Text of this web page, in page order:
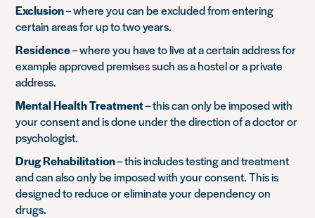
Exclusion– where you can be excluded from entering
certain areas for up to two years.
Residence– where you have to live at a certain address for
example approved premises such as a hostel or a private
address.
Mental Health Treatment– this can only be imposed with
your consent and is done under the direction of a doctor or
psychologist.
Drug Rehabilitation– this includes testing and treatment
and can also only be imposed with your consent. This is
designed to reduce or eliminate your dependency on
drugs.